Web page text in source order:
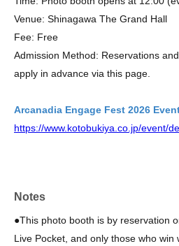
Venue: Shinagawa The Grand Hall
Fee: Free
Admission Method: Reservations
apply in advance via this page.
Arcanadia Engage Fest 2026
https://www.kotobukiya.co.jp/event/
Notes
●This photo booth is by reservation
Live Pocket, and only those who win